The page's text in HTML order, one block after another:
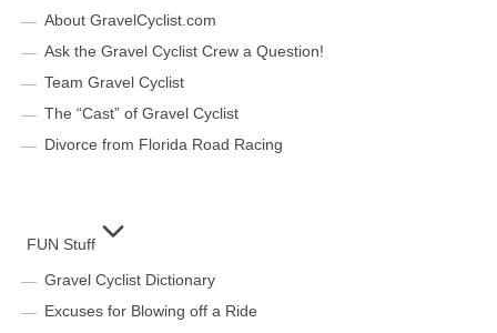
About GravelCyclist.com
Ask the Gravel Cyclist Crew a Question!
Team Gravel Cyclist
The “Cast” of Gravel Cyclist
Divorce from Florida Road Racing
FUN Stuff
Gravel Cyclist Dictionary
Excuses for Blowing off a Ride